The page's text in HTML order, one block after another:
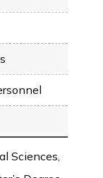
Sciences,